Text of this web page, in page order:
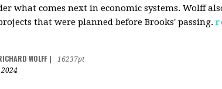
what comes next in economic systems. Wolff
that were planned before Brooks' passing.
WOLFF
16237pt
2024